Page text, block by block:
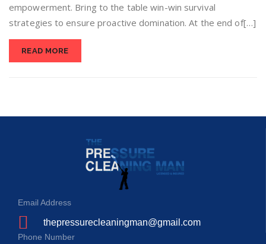
empowerment. Bring to the table win-win survival
strategies to ensure proactive domination. At the end of[…]
READ MORE
Email Address
thepressurecleaningman@gmail.com
Phone Number